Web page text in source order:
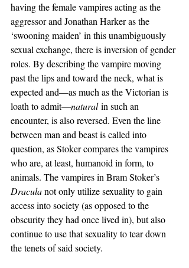
having the female vampires acting as the
aggressor and Jonathan Harker as the
‘swooning maiden’ in this unambiguously
sexual exchange, there is inversion of gender
roles. By describing the vampire moving
past the lips and toward the neck, what is
expected and—as much as the Victorian is
loath to admit—natural in such an
encounter, is also reversed. Even the line
between man and beast is called into
question, as Stoker compares the vampires
who are, at least, humanoid in form, to
animals. The vampires in Bram Stoker’s
Dracula not only utilize sexuality to gain
access into society (as opposed to the
obscurity they had once lived in), but also
continue to use that sexuality to tear down
the tenets of said society.